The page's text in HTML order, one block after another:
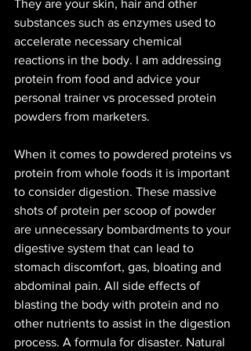
They are your skin, hair and other
substances such as enzymes used to
accelerate necessary chemical
reactions in the body. I am addressing
protein from food and advice your
personal trainer vs processed protein
powders from marketers.
When it comes to powdered proteins vs
protein from whole foods it is important
to consider digestion. These massive
shots of protein per scoop of powder
are unnecessary bombardments to your
digestive system that can lead to
stomach discomfort, gas, bloating and
abdominal pain. All side effects of
blasting the body with protein and no
other nutrients to assist in the digestion
process. A formula for disaster. Natural